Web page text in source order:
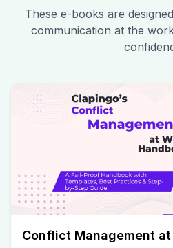
These e-books are
communication at the
Conflict Management